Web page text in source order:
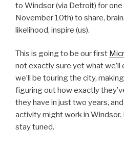
to Windsor (via Detroit) for
November 10th) to share,
likelihood, inspire (us).
This is going to be our first
not exactly sure yet what we’ll
we’ll be touring the city,
figuring out how exactly
they have in just two years,
activity might work in Windsor.
stay tuned.